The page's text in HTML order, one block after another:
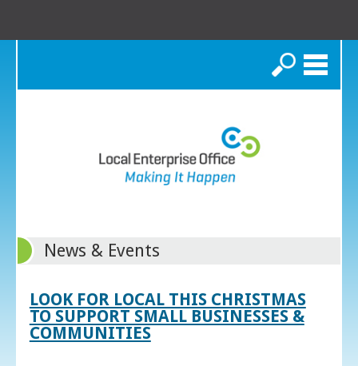
Search
News & Events
LOOK FOR LOCAL THIS CHRISTMAS
TO SUPPORT SMALL BUSINESSES &
COMMUNITIES